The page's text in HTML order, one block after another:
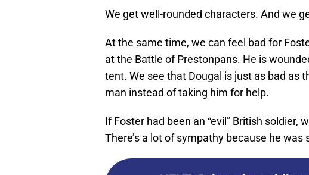
We get well-rounded characters. And we
At the same time, we can feel bad for
at the Battle of Prestonpans. He is
tent. We see that Dougal is just as bad as
man instead of taking him for help.
If Foster had been an “evil” British soldier,
There’s a lot of sympathy because he was